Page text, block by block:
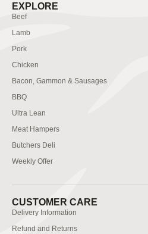
EXPLORE
Beef
Lamb
Pork
Chicken
Bacon, Gammon & Sausages
BBQ
Ultra Lean
Meat Hampers
Butchers Deli
Weekly Offer
CUSTOMER CARE
Delivery Information
Refund and Returns